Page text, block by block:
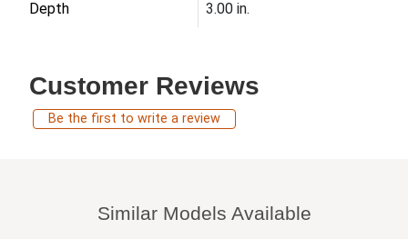
Depth 3.00 in.
Customer Reviews
Be the first to write a review
Similar Models Available